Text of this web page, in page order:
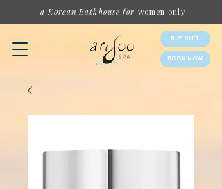
a Korean Bathhouse for women only.
BOOK NOW
BUY GIFT